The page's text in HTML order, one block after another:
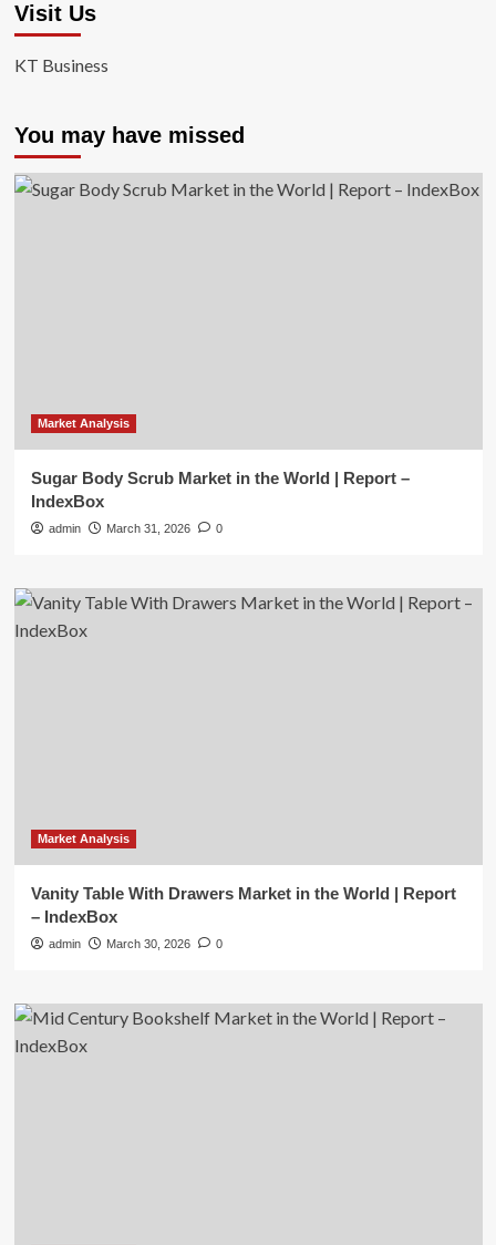
Visit Us
KT Business
You may have missed
Market Analysis
Sugar Body Scrub Market in the World | Report –
IndexBox
admin March 31, 2026 0
Market Analysis
Vanity Table With Drawers Market in the World | Report
– IndexBox
admin March 30, 2026 0